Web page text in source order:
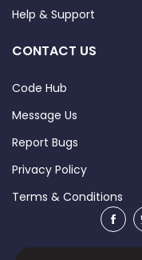
Help & Support
CONTACT US
Code Hub
Message Us
Report Bugs
Privacy Policy
Terms & Conditions